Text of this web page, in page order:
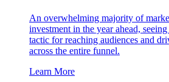
An overwhelming majority of
investment in the year ahead,
tactic for reaching audiences and
across the entire funnel.
Learn More